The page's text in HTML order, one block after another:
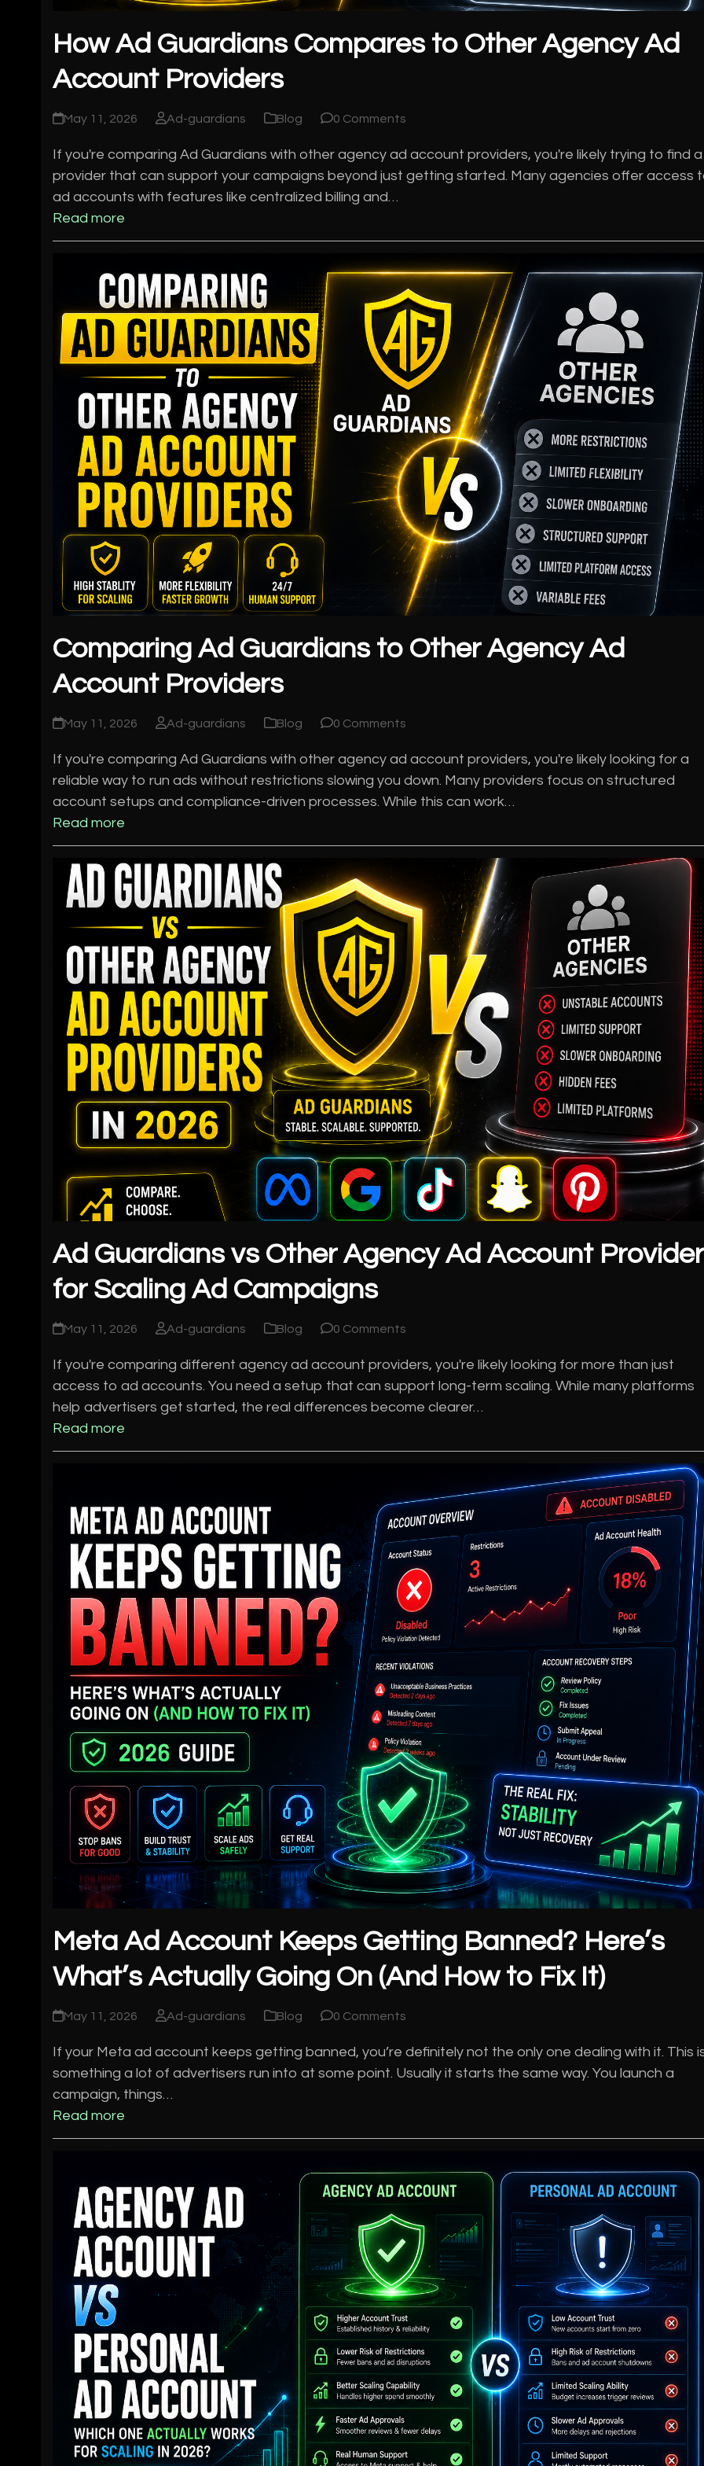
How Ad Guardians Compares to Other Agency Ad
Account Providers
May 11, 2026 Ad-guardians Blog 0 Comments
If you're comparing Ad Guardians with other agency ad account providers, you're likely trying to find a
provider that can support your campaigns beyond just getting started. Many agencies offer access
ad accounts with features like centralized billing and…
Read more
Comparing Ad Guardians to Other Agency Ad
Account Providers
May 11, 2026 Ad-guardians Blog 0 Comments
If you're comparing Ad Guardians with other agency ad account providers, you're likely looking for a
reliable way to run ads without restrictions slowing you down. Many providers focus on structured
account setups and compliance-driven processes. While this can work…
Read more
Ad Guardians vs Other Agency Ad Account
for Scaling Ad Campaigns
May 11, 2026 Ad-guardians Blog 0 Comments
If you're comparing different agency ad account providers, you're likely looking for more than just
access to ad accounts. You need a setup that can support long-term scaling. While many platforms
help advertisers get started, the real differences become clearer…
Read more
Meta Ad Account Keeps Getting Banned? Here’s
What’s Actually Going On (And How to Fix It)
May 11, 2026 Ad-guardians Blog 0 Comments
If your Meta ad account keeps getting banned, you’re definitely not the only one dealing with it. This
something a lot of advertisers run into at some point. Usually it starts the same way. You launch a
campaign, things…
Read more